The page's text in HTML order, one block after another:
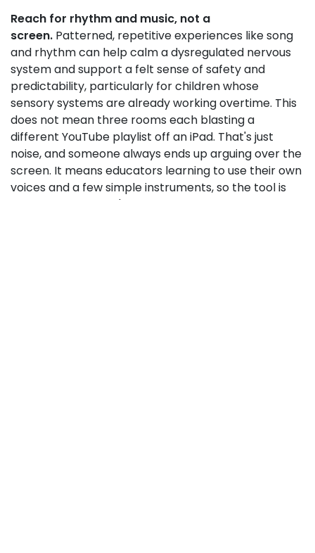
Reach for rhythm and music, not a
screen. Patterned, repetitive experiences like song
and rhythm can help calm a dysregulated nervous
system and support a felt sense of safety and
predictability, particularly for children whose
sensory systems are already working overtime. This
does not mean three rooms each blasting a
different YouTube playlist off an iPad. That's just
noise, and someone always ends up arguing over the
screen. It means educators learning to use their own
voices and a few simple instruments, so the tool is
ready at a moment's notice, whenever a child needs